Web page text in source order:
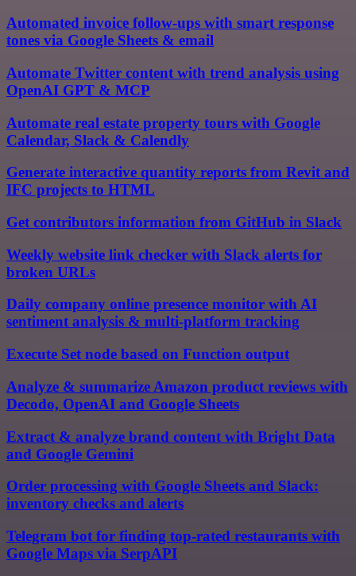
Automated invoice follow-ups with smart response
tones via Google Sheets & email
Automate Twitter content with trend analysis using
OpenAI GPT & MCP
Automate real estate property tours with Google
Calendar, Slack & Calendly
Generate interactive quantity reports from Revit and
IFC projects to HTML
Get contributors information from GitHub in Slack
Weekly website link checker with Slack alerts for
broken URLs
Daily company online presence monitor with AI
sentiment analysis & multi-platform tracking
Execute Set node based on Function output
Analyze & summarize Amazon product reviews with
Decodo, OpenAI and Google Sheets
Extract & analyze brand content with Bright Data
and Google Gemini
Order processing with Google Sheets and Slack:
inventory checks and alerts
Telegram bot for finding top-rated restaurants with
Google Maps via SerpAPI